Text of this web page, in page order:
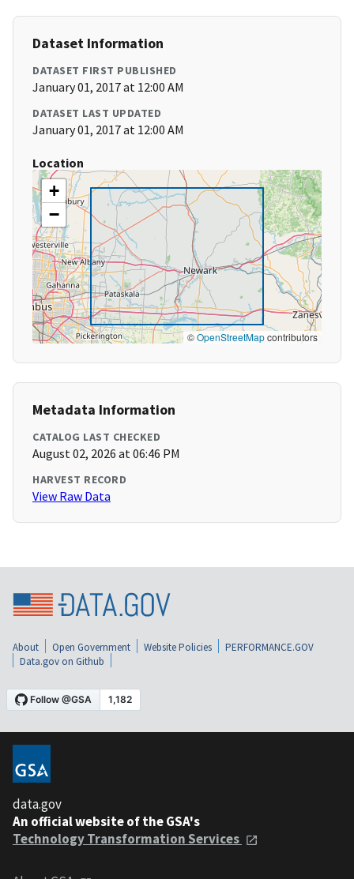
Dataset Information
DATASET FIRST PUBLISHED
January 01, 2017 at 12:00 AM
DATASET LAST UPDATED
January 01, 2017 at 12:00 AM
Location
+
−
©OpenStreetMapcontributors
Metadata Information
CATALOG LAST CHECKED
August 02, 2026 at 06:46 PM
HARVEST RECORD
View Raw Data
About Open Government Website Policies
PERFORMANCE.GOV
Data.gov on Github
data.gov
An official website of the GSA's
Technology Transformation Services